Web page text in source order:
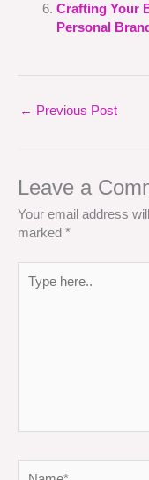
Crafting Your
Personal
← Previous Post
Leave a
Your email address
marked *
here..